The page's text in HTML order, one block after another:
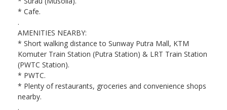
* Cafe.
.
AMENITIES NEARBY:
* Short walking distance to Sunway Putra Mall, KTM
Komuter Train Station (Putra Station) & LRT Train Station
(PWTC Station).
* PWTC.
* Plenty of restaurants, groceries and convenience shops
nearby.
.